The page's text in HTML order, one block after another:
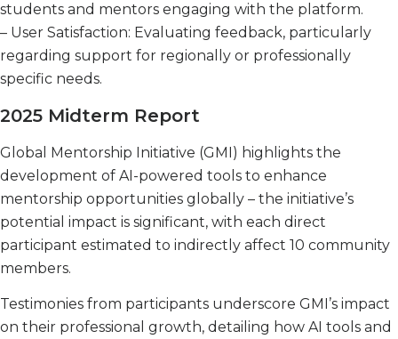
students and mentors engaging with the platform.
– User Satisfaction: Evaluating feedback, particularly
regarding support for regionally or professionally
specific needs.
2025 Midterm Report
Global Mentorship Initiative (GMI) highlights the
development of AI-powered tools to enhance
mentorship opportunities globally – the initiative’s
potential impact is significant, with each direct
participant estimated to indirectly affect 10 community
members.
Testimonies from participants underscore GMI’s impact
on their professional growth, detailing how AI tools and